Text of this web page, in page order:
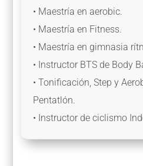
• Maestría en aerobic.
• Maestría en Fitness.
• Maestría en gimnasia
• Instructor BTS de Body
• Tonificación, Step y
Pentatlón.
• Instructor de ciclismo